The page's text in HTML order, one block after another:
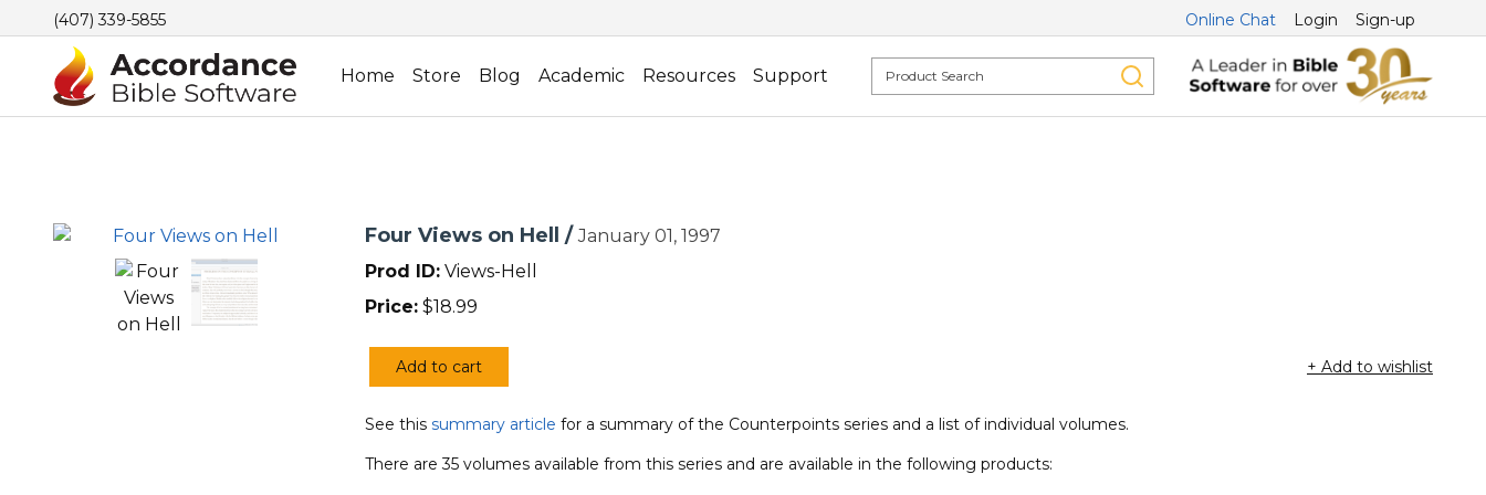
(407) 339-5855 Online Chat Login Sign-up
Home Store Blog Academic Resources Support
Four Views on Hell /January 01, 1997
Prod ID:Views-Hell
Price: $18.99
Four
on
Hell
Add to cart + Add to wishlist
See this summary article for a summary of the Counterpoints series and a list of individual volumes.
There are 35 volumes available from this series and are available in the following products: